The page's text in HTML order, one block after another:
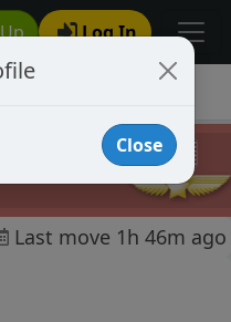
Log In
Last move 1h 46m ago
Close